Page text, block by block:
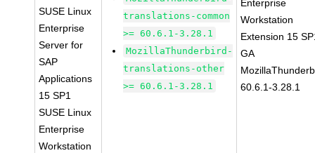
SUSE Linux
Enterprise
Server for
SAP
Applications
15 SP1
SUSE Linux
Enterprise
Workstation
translations-common
>= 60.6.1-3.28.1
MozillaThunderbird-
translations-other
>= 60.6.1-3.28.1
Enterprise
Workstation
Extension 15
GA
60.6.1-3.28.1